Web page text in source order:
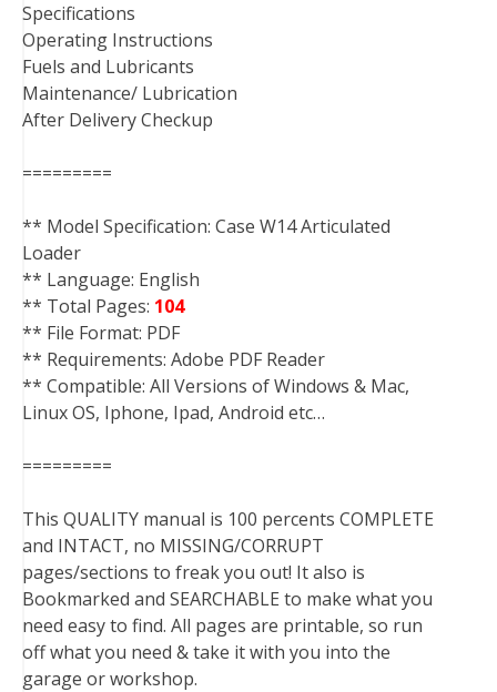
Specifications
Operating Instructions
Fuels and Lubricants
Maintenance/ Lubrication
After Delivery Checkup
=========
** Model Specification: Case W14 Articulated
Loader
** Language: English
** Total Pages: 104
** File Format: PDF
** Requirements: Adobe PDF Reader
** Compatible: All Versions of Windows & Mac,
Linux OS, Iphone, Ipad, Android etc…
=========
This QUALITY manual is 100 percents COMPLETE
and INTACT, no MISSING/CORRUPT
pages/sections to freak you out! It also is
Bookmarked and SEARCHABLE to make what you
need easy to find. All pages are printable, so run
off what you need & take it with you into the
garage or workshop.